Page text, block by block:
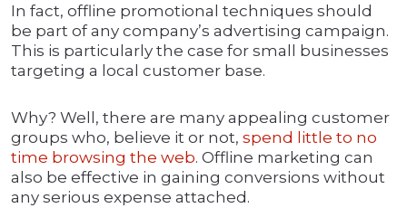
In fact, offline promotional techniques should
be part of any company’s advertising campaign.
This is particularly the case for small businesses
targeting a local customer base.
Why? Well, there are many appealing customer
groups who, believe it or not, spend little to no
time browsing the web. Offline marketing can
also be effective in gaining conversions without
any serious expense attached.